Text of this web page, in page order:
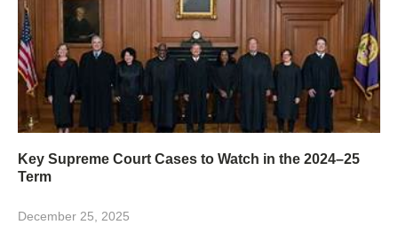
Key Supreme Court Cases to Watch in the 2024–25
Term
December 25, 2025